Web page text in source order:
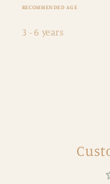
RECOMMENDED AGE
3 - 6 years